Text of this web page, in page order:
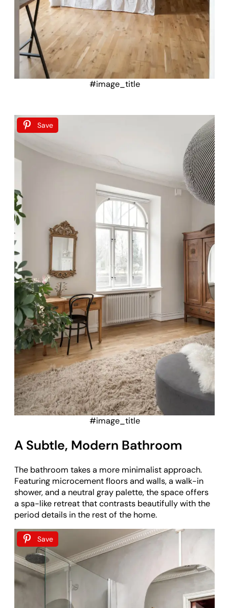
#image_title
Save
#image_title
A Subtle, Modern Bathroom
The bathroom takes a more minimalist approach.
Featuring microcement floors and walls, a walk-in
shower, and a neutral gray palette, the space offers
a spa-like retreat that contrasts beautifully with the
period details in the rest of the home.
Save